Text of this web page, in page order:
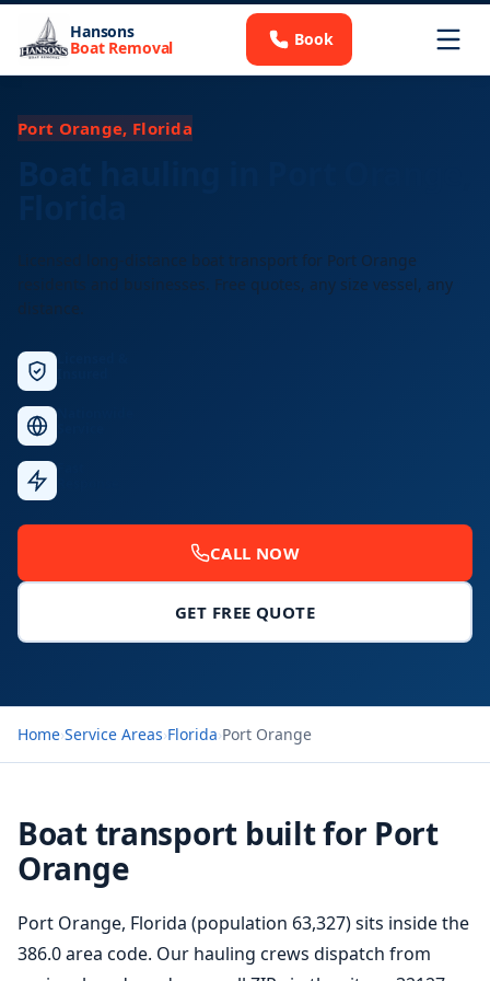
Hansons
Boat Removal Book
Port Orange, Florida
Licensed long-distance boat transport for Port Orange
residents and businesses. Free quotes, any size vessel, any
distance.
CALL NOW
GET FREE QUOTE
Home›Service Areas›Florida›Port Orange
Boat transport built for Port
Orange
Port Orange, Florida (population 63,327) sits inside the
386.0 area code. Our hauling crews dispatch from